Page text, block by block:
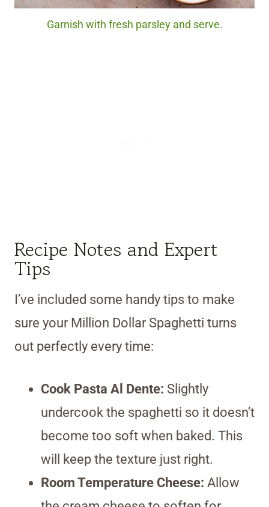
Garnish with fresh parsley and serve.
Recipe Notes and Expert
Tips
I’ve included some handy tips to make
sure your Million Dollar Spaghetti turns
out perfectly every time:
Cook Pasta Al Dente: Slightly
undercook the spaghetti so it doesn’t
become too soft when baked. This
will keep the texture just right.
Room Temperature Cheese: Allow